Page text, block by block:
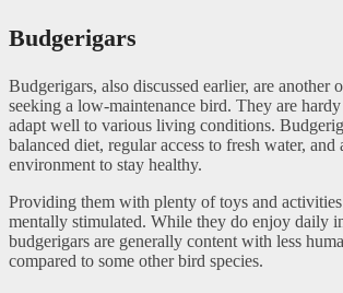
Budgerigars
Budgerigars, also discussed earlier, are another
seeking a low-maintenance bird. They are hardy
adapt well to various living conditions.
balanced diet, regular access to fresh water,
environment to stay healthy.
Providing them with plenty of toys and
mentally stimulated. While they do enjoy daily
budgerigars are generally content with less
compared to some other bird species.